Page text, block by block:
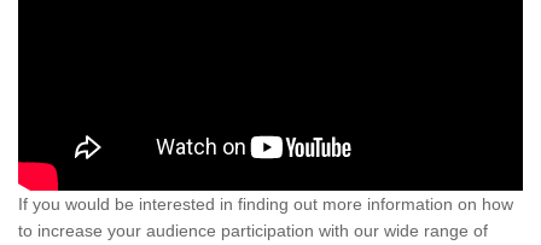
If you would be interested in finding out more information on how
to increase your audience participation with our wide range of